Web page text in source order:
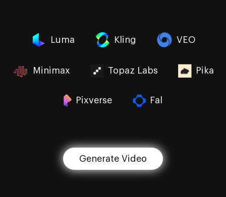
Luma Kling VEO
Minimax Topaz Labs Pika
Pixverse Fal
Generate Video